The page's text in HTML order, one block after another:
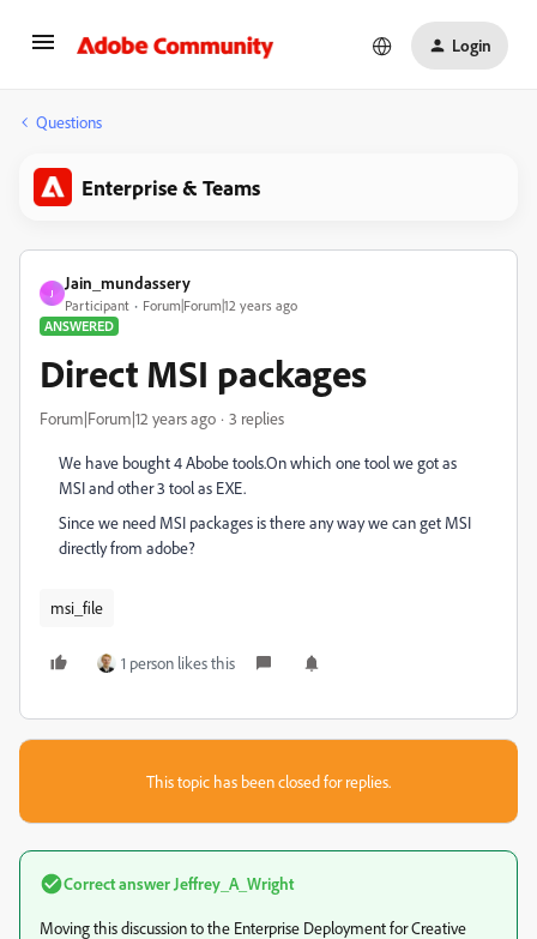
Login
Questions
Enterprise & Teams
J
Jain_mundassery
Participant
Forum|Forum|12 years ago
ANSWERED
Direct MSI packages
Forum|Forum|12 years ago 3 replies
We have bought 4 Abobe tools.On which one tool we got as
MSI and other 3 tool as EXE.
Since we need MSI packages is there any way we can get MSI
directly from adobe?
msi_file
1 person likes this
This topic has been closed for replies.
Correct answer Jeffrey_A_Wright
Moving this discussion to the Enterprise Deployment for Creative